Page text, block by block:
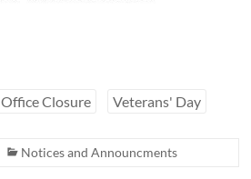
Office Closure Veterans' Day
Notices and Announcments